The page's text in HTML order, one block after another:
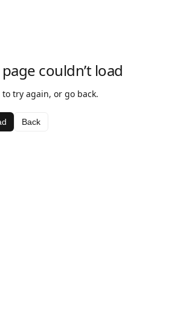
couldn’t load
to try again, or go back.
Back